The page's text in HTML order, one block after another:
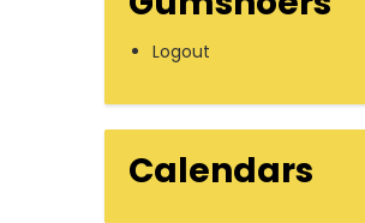
Logout
Calendars